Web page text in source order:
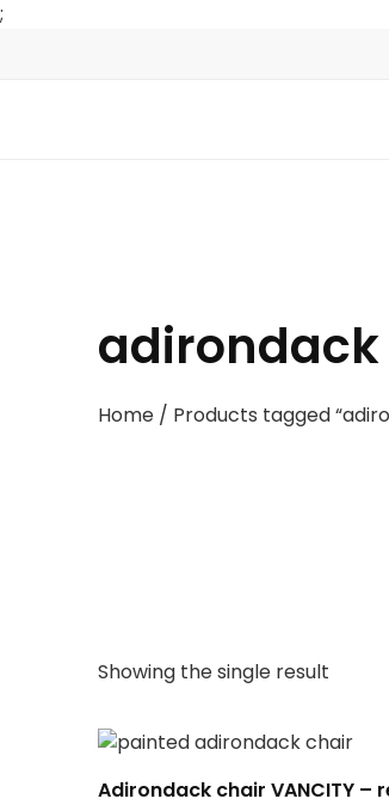
;
Home / Products tagged
Showing the single result
Adirondack chair VANCITY –